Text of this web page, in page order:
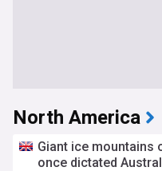
North America
Giant ice mountains
once dictated